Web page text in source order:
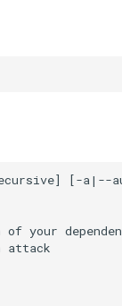
[-a|--
your
attack